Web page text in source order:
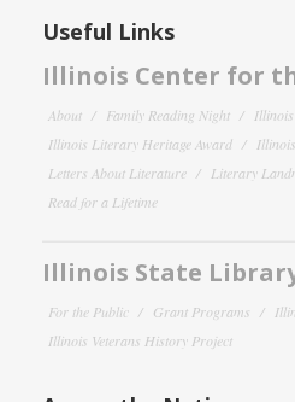
Useful Links
Illinois Center for
About Family Reading Night
Illinois Literary Heritage Award
Letters About Literature
Literary
Read for a Lifetime
Illinois State
For the Public Grant Programs
Illinois Veterans History Project